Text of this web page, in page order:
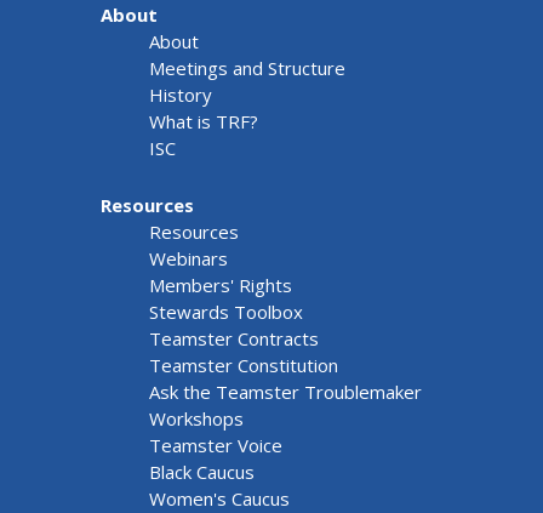
About
About
Meetings and Structure
History
What is TRF?
ISC
Resources
Resources
Webinars
Members' Rights
Stewards Toolbox
Teamster Contracts
Teamster Constitution
Ask the Teamster Troublemaker
Workshops
Teamster Voice
Black Caucus
Women's Caucus